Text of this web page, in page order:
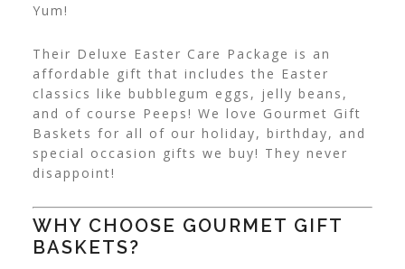
Yum!
Their Deluxe Easter Care Package is an
affordable gift that includes the Easter
classics like bubblegum eggs, jelly beans,
and of course Peeps! We love Gourmet Gift
Baskets for all of our holiday, birthday, and
special occasion gifts we buy! They never
disappoint!
WHY CHOOSE GOURMET GIFT
BASKETS?